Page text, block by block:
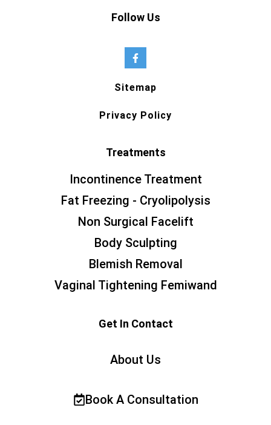
Follow Us
Sitemap
Privacy Policy
Treatments
Incontinence Treatment
Fat Freezing - Cryolipolysis
Non Surgical Facelift
Body Sculpting
Blemish Removal
Vaginal Tightening Femiwand
Get In Contact
About Us
Book A Consultation